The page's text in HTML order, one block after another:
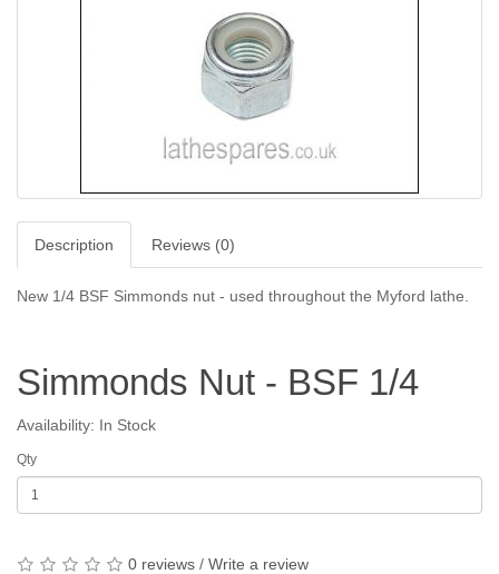
Description Reviews (0)
New 1/4 BSF Simmonds nut - used throughout the Myford lathe.
Simmonds Nut - BSF 1/4
Availability: In Stock
Qty
0 reviews / Write a review